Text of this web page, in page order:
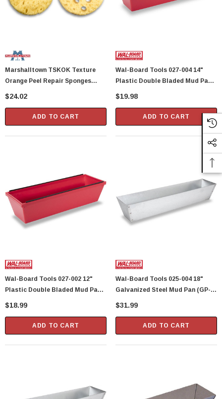
Marshalltown TSKOK Texture
Orange Peel Repair Sponges
(28688)
$24.02
ADD TO CART
Wal-Board Tools 027-004 14"
Plastic Double Bladed Mud Pan
(PP-14) (40112)
$19.98
ADD TO CART
Wal-Board Tools 027-002 12"
Plastic Double Bladed Mud Pan
(PP-12) (40111)
$18.99
ADD TO CART
Wal-Board Tools 025-004 18"
Galvanized Steel Mud Pan (GP-
18) (40110)
$31.99
ADD TO CART